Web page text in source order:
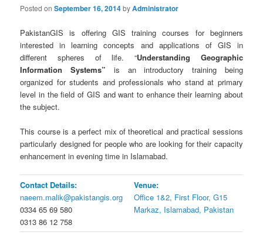
Posted onSeptember 16, 2014byAdministrator
PakistanGIS is offering GIS training courses for beginners
interested in learning concepts and applications of GIS in
different spheres of life. “Understanding Geographic
Information Systems” is an introductory training being
organized for students and professionals who stand at primary
level in the field of GIS and want to enhance their learning about
the subject.
This course is a perfect mix of theoretical and practical sessions
particularly designed for people who are looking for their capacity
enhancement in evening time in Islamabad.
Contact Details:
naeem.malik@pakistangis.org
0334 65 69 580
0313 86 12 758
Venue:
Office 1&2, First Floor, G15
Markaz, Islamabad, Pakistan